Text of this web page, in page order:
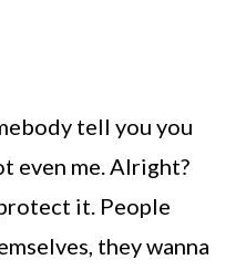
tell you you
even me. Alright?
it. People
they wanna